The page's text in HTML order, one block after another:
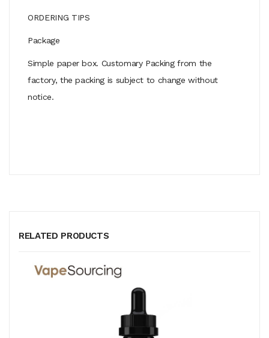
ORDERING TIPS
Package
Simple paper box. Customary Packing from the
factory, the packing is subject to change without
notice.
RELATED PRODUCTS